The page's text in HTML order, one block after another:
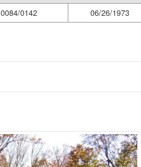
0084/0142 06/26/1973